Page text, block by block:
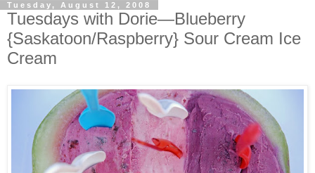
Tuesday, August 12, 2008
Tuesdays with Dorie—Blueberry
{Saskatoon/Raspberry} Sour Cream Ice
Cream